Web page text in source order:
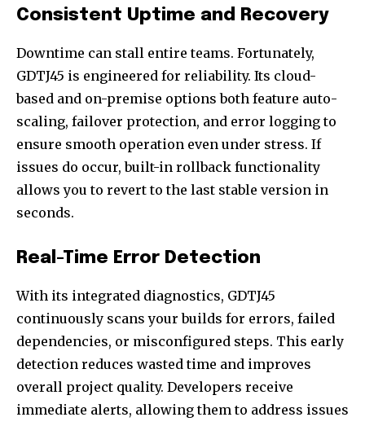
Consistent Uptime and Recovery
Downtime can stall entire teams. Fortunately,
GDTJ45 is engineered for reliability. Its cloud-
based and on-premise options both feature auto-
scaling, failover protection, and error logging to
ensure smooth operation even under stress. If
issues do occur, built-in rollback functionality
allows you to revert to the last stable version in
seconds.
Real-Time Error Detection
With its integrated diagnostics, GDTJ45
continuously scans your builds for errors, failed
dependencies, or misconfigured steps. This early
detection reduces wasted time and improves
overall project quality. Developers receive
immediate alerts, allowing them to address issues